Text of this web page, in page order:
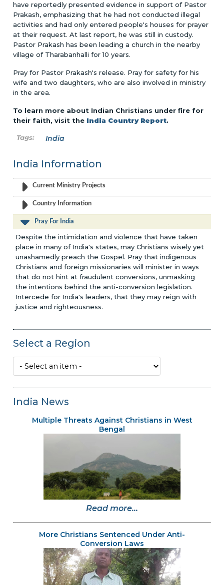
have reportedly presented evidence in support of Pastor
Prakash, emphasizing that he had not conducted illegal
activities and had only entered people's houses for prayer
at their request. At last report, he was still in custody.
Pastor Prakash has been leading a church in the nearby
village of Tharabanhalli for 10 years.
Pray for Pastor Prakash's release. Pray for safety for his
wife and two daughters, who are also involved in ministry
in the area.
To learn more about Indian Christians under fire for
their faith, visit the India Country Report.
India
India Information
Current Ministry Projects
Country Information
Pray For India
Despite the intimidation and violence that have taken
place in many of India's states, may Christians wisely yet
unashamedly preach the Gospel. Pray that indigenous
Christians and foreign missionaries will minister in ways
that do not hint at fraudulent conversions, unmasking
the intentions behind the anti-conversion legislation.
Intercede for India's leaders, that they may reign with
justice and righteousness.
Select a Region
India News
Multiple Threats Against Christians in West
Bengal
Read more...
More Christians Sentenced Under Anti-
Conversion Laws